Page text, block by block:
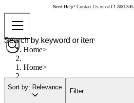
Need Help? Contact Us or call 1-800-
Home
Home
Sort by: Relevance
Filter